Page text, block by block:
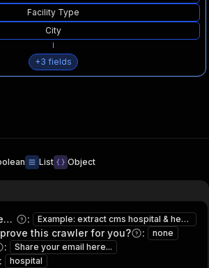
Facility Type
City
+3 fields
List Object
What is the intended usage of this data? : Example: extract cms hospital & healthcare facility for research and lead generation
this crawler for you? : none
: Share your email here...
: hospital